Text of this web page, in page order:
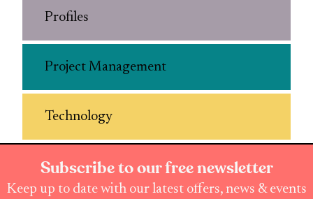
Profiles
Project Management
Technology
Subscribe to our free newsletter
Keep up to date with our latest offers, news & events